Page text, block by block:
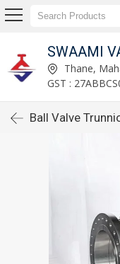
Thane,
GST :
Ball Valve